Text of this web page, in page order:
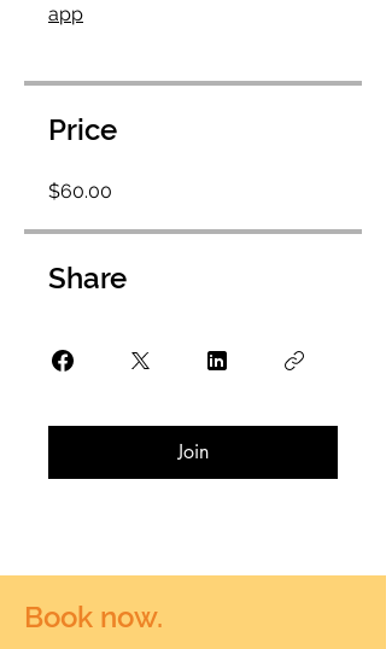
app
Price
$60.00
Share
Join
Book now.